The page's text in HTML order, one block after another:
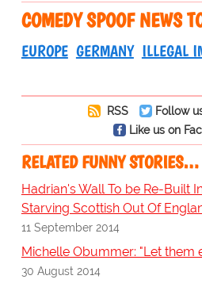
COMEDY SPOOF NEWS
EUROPE GERMANY ILLEGAL
RSS
Follow
Like us on
RELATED FUNNY STORIES…
Hadrian's Wall To be Re-Built
Starving Scottish Out Of
11 September 2014
Michelle Obummer: "Let them
30 August 2014